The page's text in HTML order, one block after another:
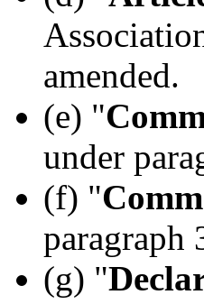
amended.
(e) "
under
(f) "
paragraph
(g) "